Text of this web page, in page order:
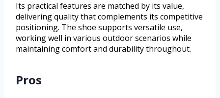
Its practical features are matched by its value,
delivering quality that complements its competitive
positioning. The shoe supports versatile use,
working well in various outdoor scenarios while
maintaining comfort and durability throughout.
Pros